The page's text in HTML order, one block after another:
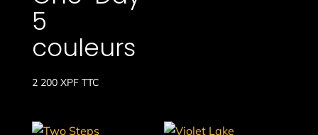
5
couleurs
2 200 XPF TTC